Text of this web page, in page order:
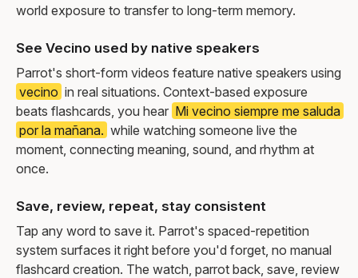
world exposure to transfer to long-term memory.
See Vecino used by native speakers
Parrot's short-form videos feature native speakers using
vecino in real situations. Context-based exposure
beats flashcards, you hear Mi vecino siempre me saluda
por la mañana. while watching someone live the
moment, connecting meaning, sound, and rhythm at
once.
Save, review, repeat, stay consistent
Tap any word to save it. Parrot's spaced-repetition
system surfaces it right before you'd forget, no manual
flashcard creation. The watch, parrot back, save, review